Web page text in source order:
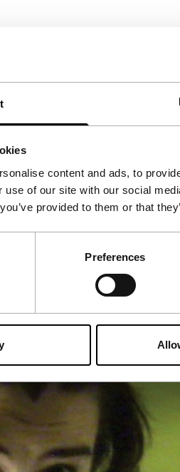
content and ads, to
use of our site with our social
provided to them or that
Preferences